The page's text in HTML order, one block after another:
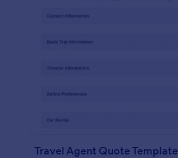
Travel Agent Quote Template